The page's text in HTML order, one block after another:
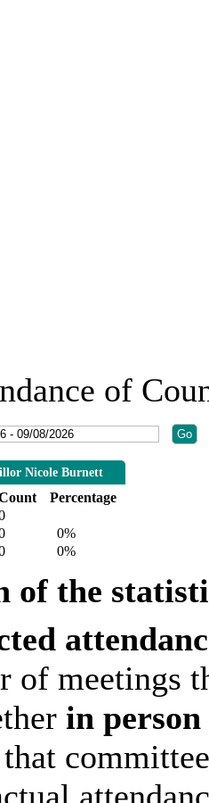
of
Nicole Burnett
Percentage
0%
0%
of the
of meetings
in person